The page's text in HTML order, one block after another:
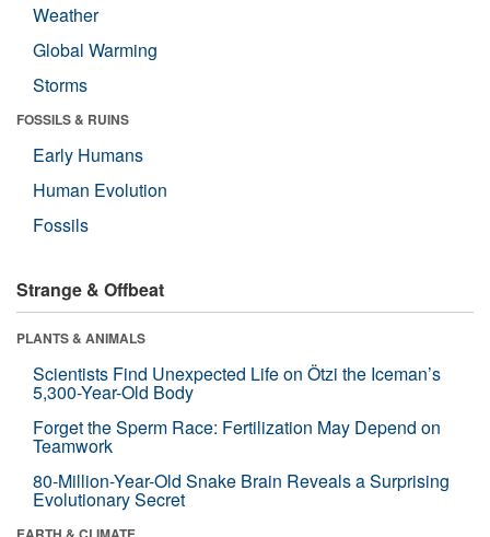
Weather
Global Warming
Storms
FOSSILS & RUINS
Early Humans
Human Evolution
Fossils
Strange & Offbeat
PLANTS & ANIMALS
Scientists Find Unexpected Life on Ötzi the Iceman’s
5,300-Year-Old Body
Forget the Sperm Race: Fertilization May Depend on
Teamwork
80-Million-Year-Old Snake Brain Reveals a Surprising
Evolutionary Secret